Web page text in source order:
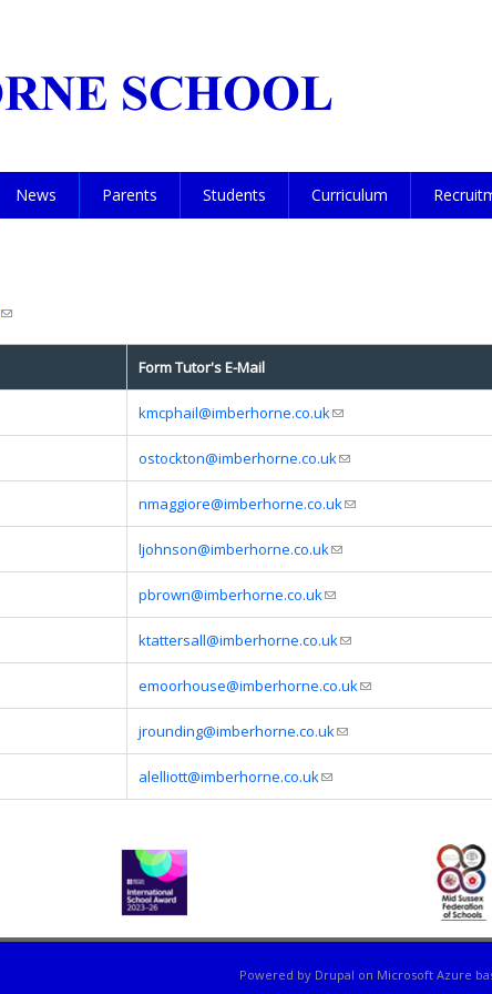
News Parents Students Curriculum
(link sends e-mail)
Form Tutor's E-Mail
kmcphail@imberhorne.co.uk(link sends e-mail)
ostockton@imberhorne.co.uk(link sends e-mail)
nmaggiore@imberhorne.co.uk(link sends e-mail)
ljohnson@imberhorne.co.uk(link sends e-mail)
pbrown@imberhorne.co.uk(link sends e-mail)
ktattersall@imberhorne.co.uk(link sends e-mail)
emoorhouse@imberhorne.co.uk(link sends e-mail)
jrounding@imberhorne.co.uk(link sends e-mail)
alelliott@imberhorne.co.uk(link sends e-mail)
Powered by Drupal on Microsoft Azure